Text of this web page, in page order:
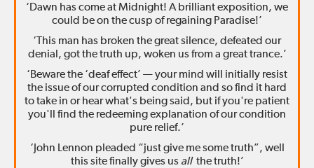
‘Dawn has come at Midnight! A brilliant exposition, we
could be on the cusp of regaining Paradise!’
‘This man has broken the great silence, defeated our
denial, got the truth up, woken us from a great trance.’
‘Beware the ‘deaf effect’ — your mind will initially resist
the issue of our corrupted condition and so find it hard
to take in or hear what's being said, but if you're patient
you'll find the redeeming explanation of our condition
pure relief.’
‘John Lennon pleaded “just give me some truth”, well
this site finally gives us allthe truth!’